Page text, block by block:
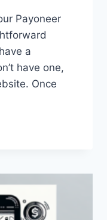
Payoneer
a
have one,
Once